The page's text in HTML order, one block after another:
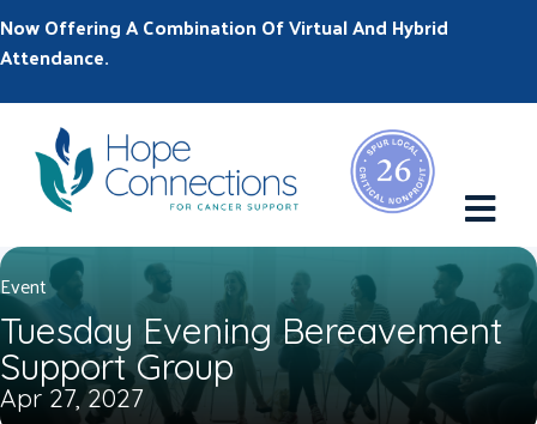
Now Offering A Combination Of Virtual And Hybrid
Attendance.
Event
Tuesday Evening Bereavement
Support Group
Apr 27, 2027